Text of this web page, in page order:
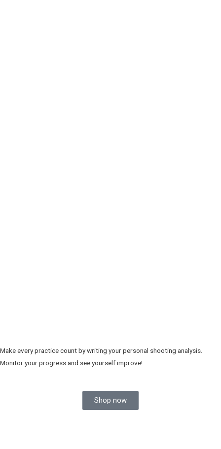
Make every practice count by writing your personal shooting analysis.
Monitor your progress and see yourself improve!
Shop now